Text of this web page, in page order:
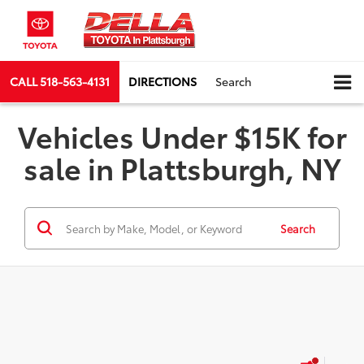
CALL518-563-4131 DIRECTIONS Search
Vehicles Under $15K for
sale in Plattsburgh, NY
Search